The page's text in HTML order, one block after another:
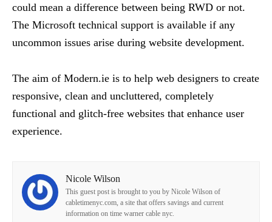
could mean a difference between being RWD or not.
The Microsoft technical support is available if any
uncommon issues arise during website development.
The aim of Modern.ie is to help web designers to create
responsive, clean and uncluttered, completely
functional and glitch-free websites that enhance user
experience.
Nicole Wilson
This guest post is brought to you by Nicole Wilson of
cabletimenyc.com, a site that offers savings and current
information on time warner cable nyc.